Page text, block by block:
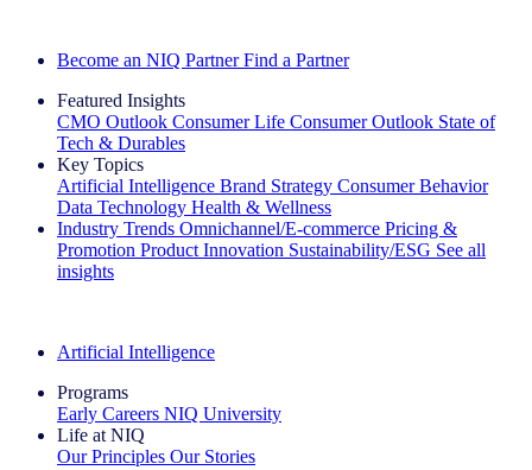
Become an NIQ Partner Find a Partner
Featured Insights
CMO Outlook Consumer Life Consumer Outlook State of
Tech & Durables
Key Topics
Artificial Intelligence Brand Strategy Consumer Behavior
Data Technology Health & Wellness
Industry Trends Omnichannel/E-commerce Pricing &
Promotion Product Innovation Sustainability/ESG See all
insights
Artificial Intelligence
Programs
Early Careers NIQ University
Life at NIQ
Our Principles Our Stories